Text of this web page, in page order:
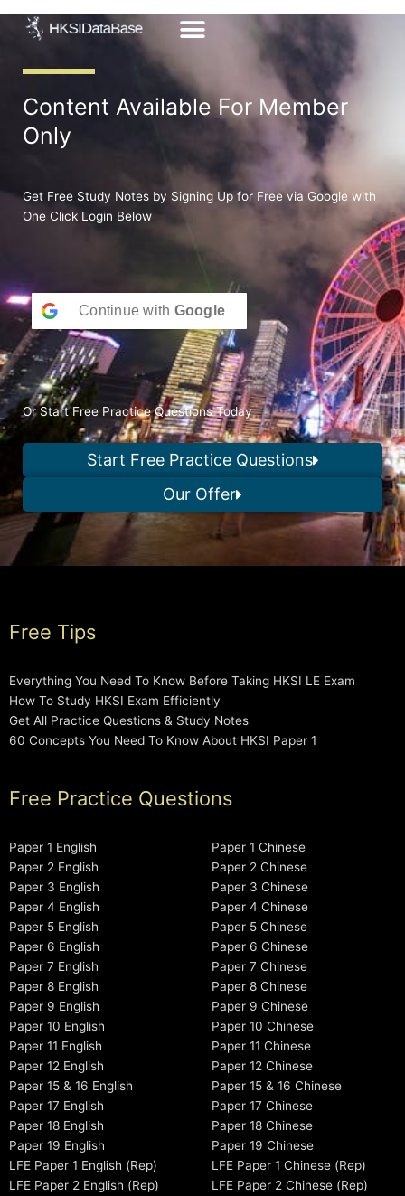
Content Available For Member
Only
Get Free Study Notes by Signing Up for Free via Google with
One Click Login Below
Continue with Google
Or Start Free Practice Questions Today
Start Free Practice Questions
Our Offer
Free Tips
Everything You Need To Know Before Taking HKSI LE Exam
How To Study HKSI Exam Efficiently
Get All Practice Questions & Study Notes
60 Concepts You Need To Know About HKSI Paper 1
Free Practice Questions
Paper 1 English
Paper 2 English
Paper 3 English
Paper 4 English
Paper 5 English
Paper 6 English
Paper 7 English
Paper 8 English
Paper 9 English
Paper 10 English
Paper 11 English
Paper 12 English
Paper 15 & 16 English
Paper 17 English
Paper 18 English
Paper 19 English
LFE Paper 1 English (Rep)
LFE Paper 2 English (Rep)
Paper 1 Chinese
Paper 2 Chinese
Paper 3 Chinese
Paper 4 Chinese
Paper 5 Chinese
Paper 6 Chinese
Paper 7 Chinese
Paper 8 Chinese
Paper 9 Chinese
Paper 10 Chinese
Paper 11 Chinese
Paper 12 Chinese
Paper 15 & 16 Chinese
Paper 17 Chinese
Paper 18 Chinese
Paper 19 Chinese
LFE Paper 1 Chinese (Rep)
LFE Paper 2 Chinese (Rep)